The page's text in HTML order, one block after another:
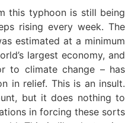
this typhoon is still being
rising every week. The
estimated at a minimum
largest economy, and
to climate change – has
in relief. This is an insult.
but it does nothing to
in forcing these sorts